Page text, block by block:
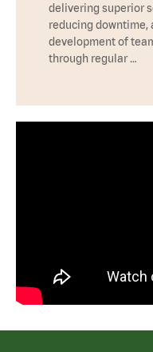
delivering superior
reducing downtime,
development of
through regular …